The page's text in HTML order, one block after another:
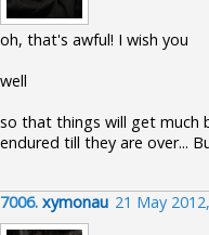
oh, that's awful! I wish you
well
so that things will get much
endured till they are over...
7006. xymonau 21 May